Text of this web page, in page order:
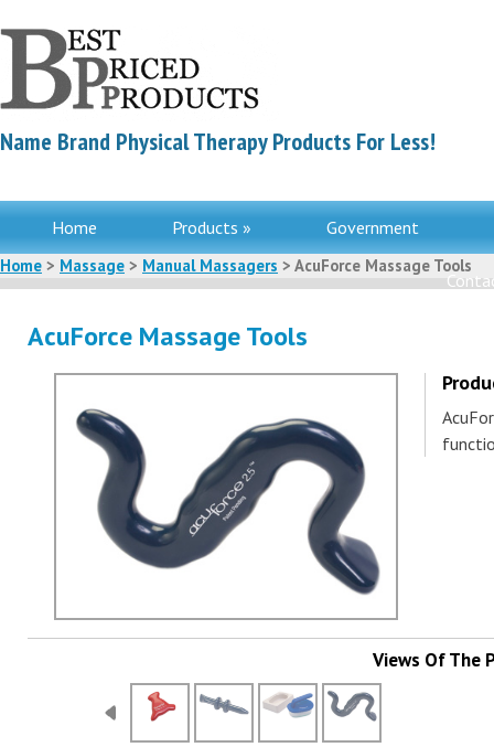
Name Brand Physical Therapy Products For Less!
Home Products » Government
Home > Massage > Manual Massagers > AcuForce Massage Tools
AcuForce Massage Tools
Views Of The